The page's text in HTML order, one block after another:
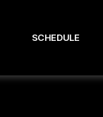
SCHEDULE